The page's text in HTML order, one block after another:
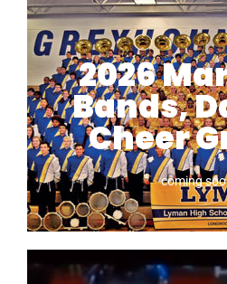
2026
coming
2026
Bands,
Cheer
coming